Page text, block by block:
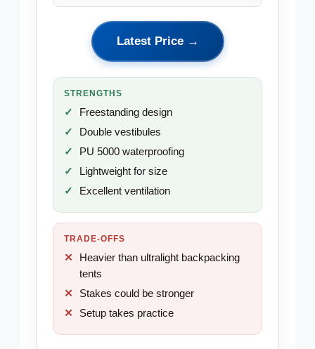
Latest Price →
STRENGTHS
Freestanding design
Double vestibules
PU 5000 waterproofing
Lightweight for size
Excellent ventilation
TRADE-OFFS
Heavier than ultralight backpacking
tents
Stakes could be stronger
Setup takes practice